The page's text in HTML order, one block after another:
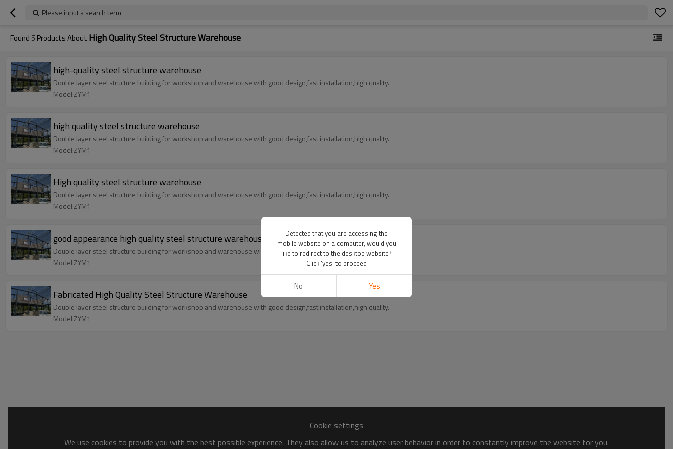
Please input a search term
Found 5 Products About High Quality Steel Structure Warehouse
high-quality steel structure warehouse
Double layer steel structure building for workshop and warehouse with good design,fast installation,high quality.
Model:ZYM1
high quality steel structure warehouse
Double layer steel structure building for workshop and warehouse with good design,fast installation,high quality.
Model:ZYM1
High quality steel structure warehouse
Double layer steel structure building for workshop and warehouse with good design,fast installation,high quality.
Model:ZYM1
good appearance high quality steel structure warehouse
Double layer steel structure building for workshop and warehouse with good design,fast installation,high quality.
Model:ZYM1
Fabricated High Quality Steel Structure Warehouse
Double layer steel structure building for workshop and warehouse with good design,fast installation,high quality.
Model:ZYM1
Cookie settings
We use cookies to provide you with the best possible experience. They also allow us to analyze user behavior in order to constantly improve the website for you.
Detected that you are accessing the
mobile website on a computer, would you
like to redirect to the desktop website?
Click 'yes' to proceed
No Yes